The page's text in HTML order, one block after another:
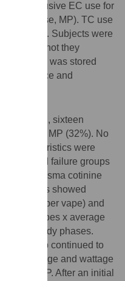
by exclusive EC use for
phase, MP). TC use
weekly. Subjects were
or not they
was stored
EC device and
protocol, sixteen
and 8 the MP (32%). No
characteristics were
and failure groups
plasma cotinine
subjects showed
(seconds per vape) and
of vapes x average
in both study phases.
group continued to
voltage and wattage
the MP. After an initial